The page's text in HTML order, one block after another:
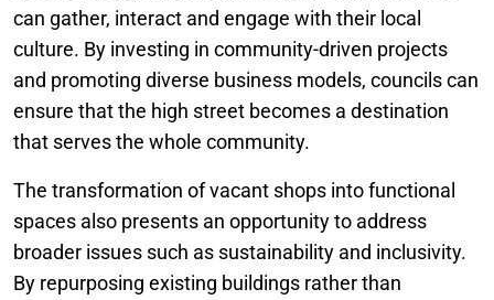
can gather, interact and engage with their local
culture. By investing in community-driven projects
and promoting diverse business models, councils can
ensure that the high street becomes a destination
that serves the whole community.
The transformation of vacant shops into functional
spaces also presents an opportunity to address
broader issues such as sustainability and inclusivity.
By repurposing existing buildings rather than